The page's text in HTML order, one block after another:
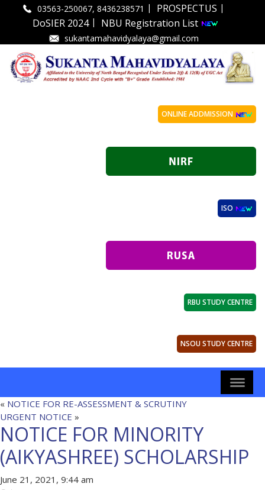
03563-250067, 8436238571 | PROSPECTUS |
DoSIER 2024| NBU Registration List
sukantamahavidyalaya@gmail.com
ONLINE ADDMISSION
ISO
RBU STUDY CENTRE
NSOU STUDY CENTRE
« NOTICE FOR RE-ASSESSMENT & SCRUTINY
URGENT NOTICE »
NOTICE FOR MINORITY
(AIKYASHREE) SCHOLARSHIP
June 21, 2021, 9:44 am